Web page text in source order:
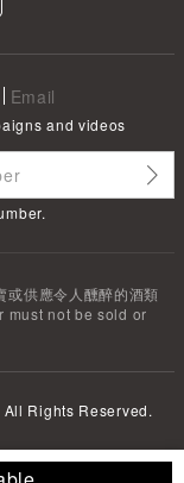
Email
and videos
或供應令人醺醉的酒類
must not be sold or
All Rights Reserved.